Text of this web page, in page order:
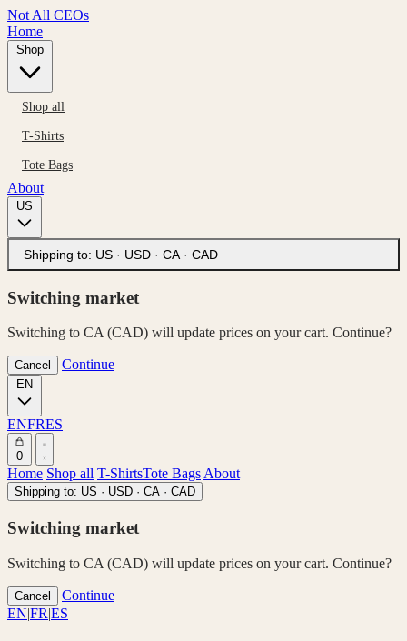
Not All CEOs
Home
Shop all
T-Shirts
Tote Bags
About
Shipping to: US · USD · CA · CAD
Switching market
Switching to CA (CAD) will update prices on your cart. Continue?
Cancel Continue
ENFRES
0
Home Shop all T-ShirtsTote BagsAbout
Shipping to: US · USD · CA · CAD
Switching market
Switching to CA (CAD) will update prices on your cart. Continue?
Cancel
Continue
EN|FR|ES